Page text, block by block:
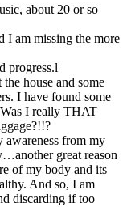
about 20 or so
I am missing the more
progress.l
house and some
I have found some
I really THAT
awareness from my
great reason
of my body and its
And so, I am
discarding if too